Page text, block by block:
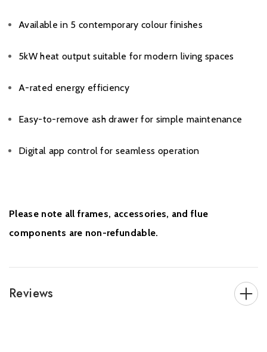
Available in 5 contemporary colour finishes
5kW heat output suitable for modern living spaces
A-rated energy efficiency
Easy-to-remove ash drawer for simple maintenance
Digital app control for seamless operation
Please note all frames, accessories, and flue
components are non-refundable.
Reviews